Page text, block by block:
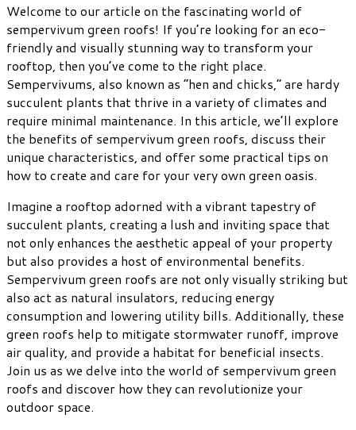
Welcome to our article on the fascinating world of
sempervivum green roofs! If you’re looking for an eco-
friendly and visually stunning way to transform your
rooftop, then you’ve come to the right place.
Sempervivums, also known as “hen and chicks,” are hardy
succulent plants that thrive in a variety of climates and
require minimal maintenance. In this article, we’ll explore
the benefits of sempervivum green roofs, discuss their
unique characteristics, and offer some practical tips on
how to create and care for your very own green oasis.
Imagine a rooftop adorned with a vibrant tapestry of
succulent plants, creating a lush and inviting space that
not only enhances the aesthetic appeal of your property
but also provides a host of environmental benefits.
Sempervivum green roofs are not only visually striking but
also act as natural insulators, reducing energy
consumption and lowering utility bills. Additionally, these
green roofs help to mitigate stormwater runoff, improve
air quality, and provide a habitat for beneficial insects.
Join us as we delve into the world of sempervivum green
roofs and discover how they can revolutionize your
outdoor space.